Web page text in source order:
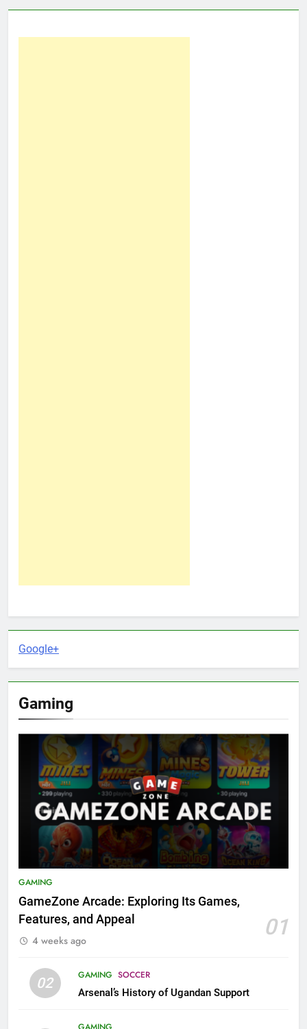
Google+
Gaming
GAMING
GameZone Arcade: Exploring Its Games,
Features, and Appeal
01
4 weeks ago
02 GAMING SOCCER
Arsenal’s History of Ugandan Support